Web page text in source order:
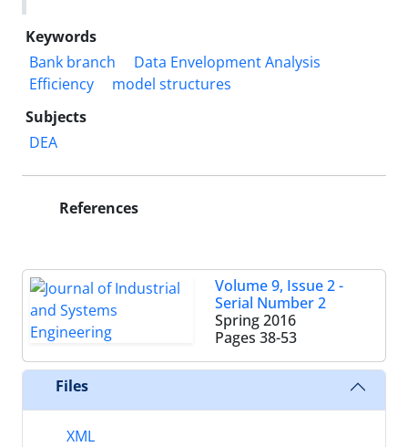
Keywords
Bank branch
Data Envelopment Analysis
Efficiency
model structures
Subjects
DEA
References
Volume 9, Issue 2 -
Serial Number 2
Spring 2016
Pages 38-53
Files
XML